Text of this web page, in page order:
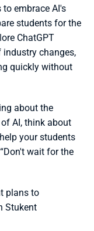
embrace AI's
students for the
ChatGPT
changes,
quickly without
about the
AI, think about
your students
wait for the
plans to
Stukent